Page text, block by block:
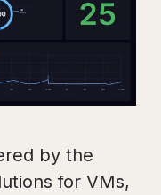
by the
for VMs,